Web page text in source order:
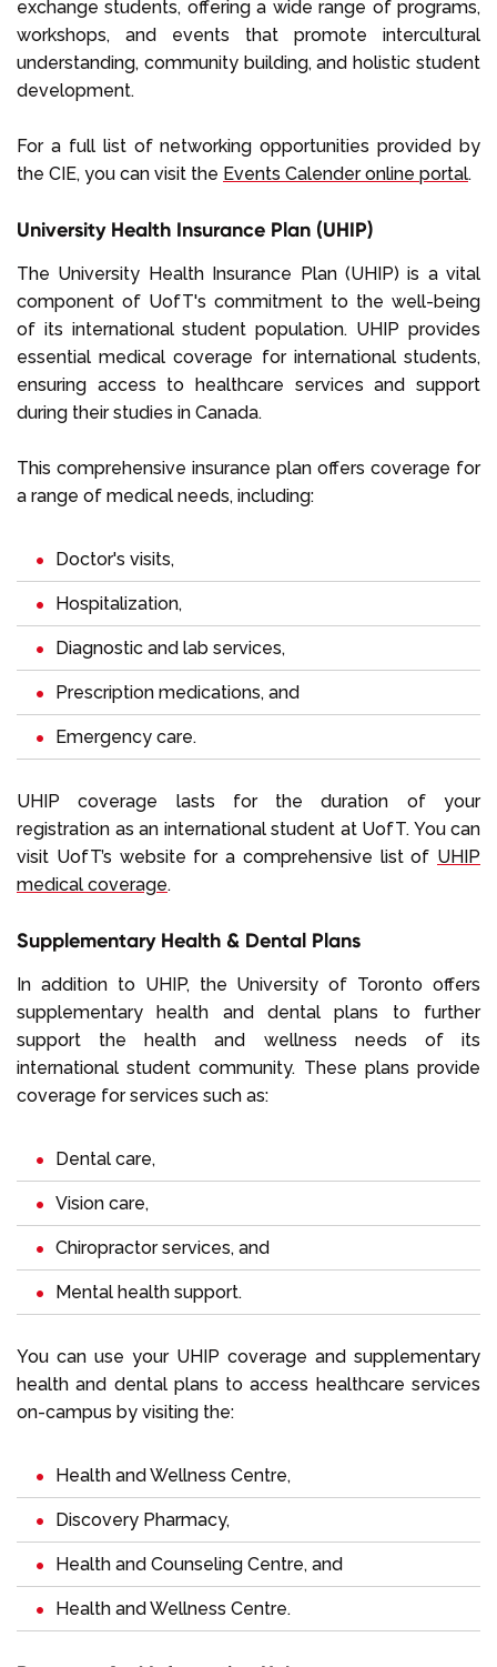
exchange students, offering a wide range of programs,
workshops, and events that promote intercultural
understanding, community building, and holistic student
development.
For a full list of networking opportunities provided by
the CIE, you can visit the Events Calender online portal.
University Health Insurance Plan (UHIP)
The University Health Insurance Plan (UHIP) is a vital
component of UofT's commitment to the well-being
of its international student population. UHIP provides
essential medical coverage for international students,
ensuring access to healthcare services and support
during their studies in Canada.
This comprehensive insurance plan offers coverage for
a range of medical needs, including:
Doctor's visits,
Hospitalization,
Diagnostic and lab services,
Prescription medications, and
Emergency care.
UHIP coverage lasts for the duration of your
registration as an international student at UofT. You can
visit UofT’s website for a comprehensive list of UHIP
medical coverage.
Supplementary Health & Dental Plans
In addition to UHIP, the University of Toronto offers
supplementary health and dental plans to further
support the health and wellness needs of its
international student community. These plans provide
coverage for services such as:
Dental care,
Vision care,
Chiropractor services, and
Mental health support.
You can use your UHIP coverage and supplementary
health and dental plans to access healthcare services
on-campus by visiting the:
Health and Wellness Centre,
Discovery Pharmacy,
Health and Counseling Centre, and
Health and Wellness Centre.